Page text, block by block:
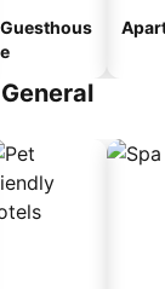
Guesthous
e